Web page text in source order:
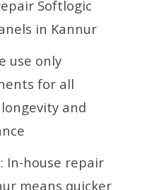
Softlogic
in Kannur
use only
for all
and
In-house repair
means quicker